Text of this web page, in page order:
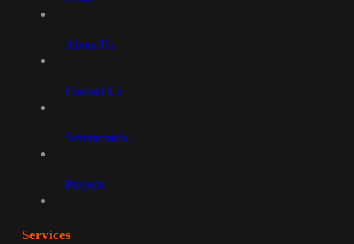
About Us
Contact Us
Testimonials
Projects
Services